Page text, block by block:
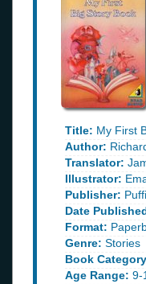
Title: My First
Author:
Translator:
Illustrator:
Publisher:
Date
Format:
Genre: Stories
Book
Age Range: 9-